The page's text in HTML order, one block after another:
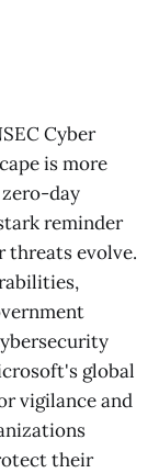
Cyber
is more
day
reminder
threats evolve.
global
vigilance and
their